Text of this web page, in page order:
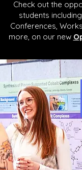
Check out the
students
Conferences,
more, on our new